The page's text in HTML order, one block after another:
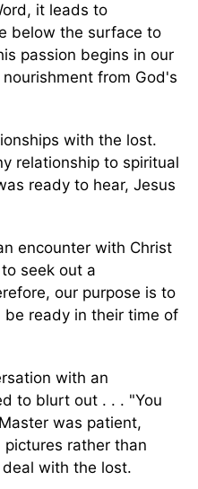
it leads to
below the surface to
passion begins in our
from God's
with the lost.
relationship to spiritual
ready to hear, Jesus
encounter with Christ
seek out a
our purpose is to
ready in their time of
with an
to blurt out . . . "You
was patient,
rather than
with the lost.